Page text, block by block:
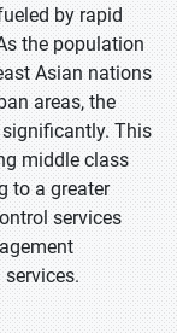
by rapid
the population
Asian nations
areas, the
This
middle class
to a greater
services